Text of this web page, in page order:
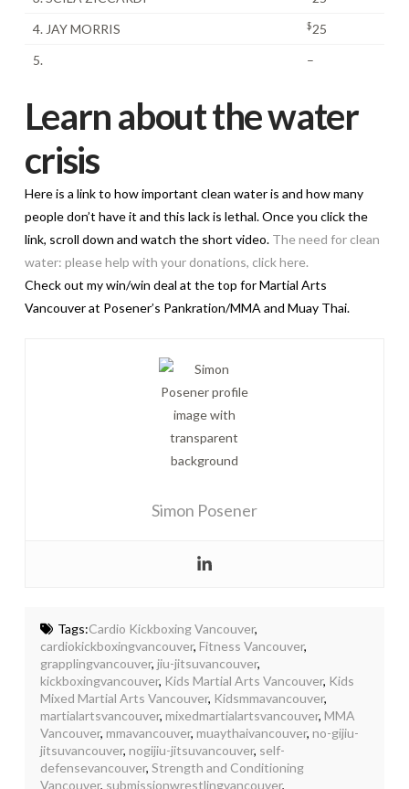
4. JAY MORRIS
$25
5.
–
Learn about the water
crisis
Here is a link to how important clean water is and how many
people don’t have it and this lack is lethal. Once you click the
link, scroll down and watch the short video. The need for clean
water: please help with your donations, click here.
Check out my win/win deal at the top for Martial Arts
Vancouver at Posener’s Pankration/MMA and Muay Thai.
Simon Posener
Tags:Cardio Kickboxing Vancouver,
cardiokickboxingvancouver,Fitness Vancouver,
grapplingvancouver,jiu-jitsuvancouver,
kickboxingvancouver, Kids Martial Arts Vancouver, Kids
Mixed Martial Arts Vancouver, Kidsmmavancouver,
martialartsvancouver,mixedmartialartsvancouver,MMA
Vancouver,mmavancouver,muaythaivancouver,no-gijiu-
jitsuvancouver,nogijiu-jitsuvancouver, self-
defensevancouver,Strength and Conditioning
Vancouver, submissionwrestlingvancouver,